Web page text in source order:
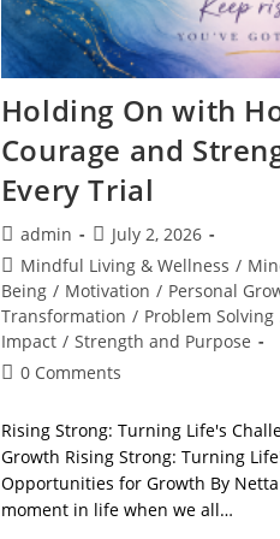
Holding On with
Courage and
Every Trial
Post
author:
admin
Post
published:
July 2, 2026
Post
category:
Mindful Living & Wellness /
Being / Motivation / Personal
Transformation / Problem Solving
Impact / Strength and Purpose
Post0 Comments
Rising Strong: Turning Life's
Growth Rising Strong: Turning
Opportunities for Growth By Netta
moment in life when we all…